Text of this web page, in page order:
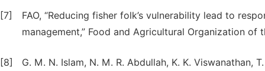
[7]
FAO, “Reducing fisher folk’s vulnerability lead to
management,” Food and Agricultural Organization of
[8]
G. M. N. Islam, N. M. R. Abdullah, K. K. Viswanathan,